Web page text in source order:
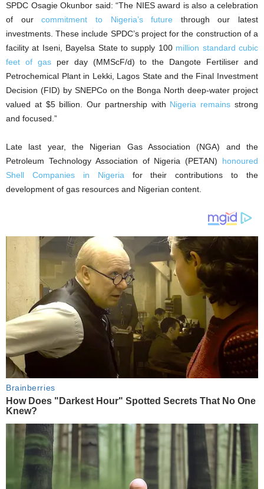
SPDC Osagie Okunbor said: “The NIES award is also a celebration
of ourcommitment to Nigeria’s future through our latest
investments. These include SPDC’s project for the construction of a
facility at Iseni, Bayelsa State to supply 100 million standard cubic
feet of gasper day (MMScF/d) to the Dangote Fertiliser and
Petrochemical Plant in Lekki, Lagos State and the Final Investment
Decision (FID) by SNEPCo on the Bonga North deep-water project
valued at $5 billion. Our partnership with Nigeria remains strong
and focused.”
Late last year, the Nigerian Gas Association (NGA) and the
Petroleum Technology Association of Nigeria (PETAN) honoured
Shell Companies in Nigeria for their contributions to the
development of gas resources and Nigerian content.